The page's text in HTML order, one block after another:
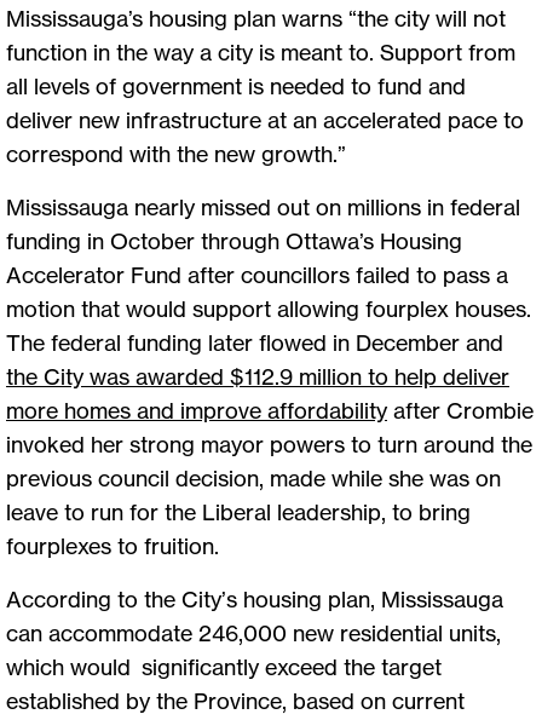
Mississauga’s housing plan warns “the city will not
function in the way a city is meant to. Support from
all levels of government is needed to fund and
deliver new infrastructure at an accelerated pace to
correspond with the new growth.”
Mississauga nearly missed out on millions in federal
funding in October through Ottawa’s Housing
Accelerator Fund after councillors failed to pass a
motion that would support allowing fourplex houses.
The federal funding later flowed in December and
the City was awarded $112.9 million to help deliver
more homes and improve affordability after Crombie
invoked her strong mayor powers to turn around the
previous council decision, made while she was on
leave to run for the Liberal leadership, to bring
fourplexes to fruition.
According to the City’s housing plan, Mississauga
can accommodate 246,000 new residential units,
which would significantly exceed the target
established by the Province, based on current